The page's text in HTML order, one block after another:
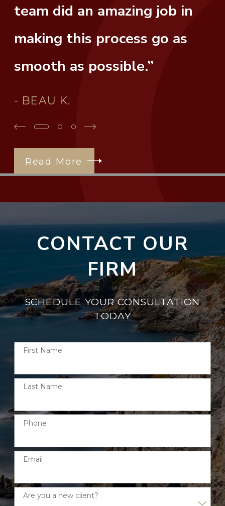
team did an amazing job in
making this process go as
smooth as possible.”
- BEAU K.
Read More
CONTACT OUR
FIRM
SCHEDULE YOUR CONSULTATION
TODAY
First Name
Last Name
Phone
Email
Are you a new client?